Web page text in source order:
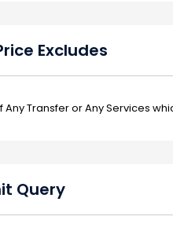
Excludes
Any Transfer or Any Services
Query